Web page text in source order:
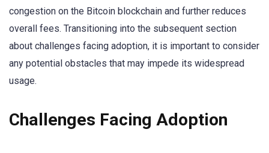
congestion on the Bitcoin blockchain and further reduces
overall fees. Transitioning into the subsequent section
about challenges facing adoption, it is important to consider
any potential obstacles that may impede its widespread
usage.
Challenges Facing Adoption